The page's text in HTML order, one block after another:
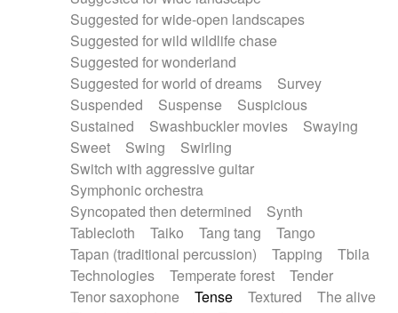
Suggested for wide-open landscapes
Suggested for wild wildlife chase
Suggested for wonderland
Suggested for world of dreams
Survey
Suspended
Suspense
Suspicious
Sustained
Swashbuckler movies
Swaying
Sweet
Swing
Swirling
Switch with aggressive guitar
Symphonic orchestra
Syncopated then determined
Synth
Tablecloth
Taiko Tang tang
Tango
Tapan (traditional percussion)
Tapping
Tbila
Technologies
Temperate forest
Tender
Tenor saxophone
Tense Textured
The alive